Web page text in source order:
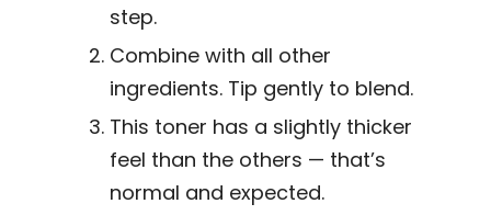
step.
Combine with all other
ingredients. Tip gently to blend.
This toner has a slightly thicker
feel than the others — that’s
normal and expected.